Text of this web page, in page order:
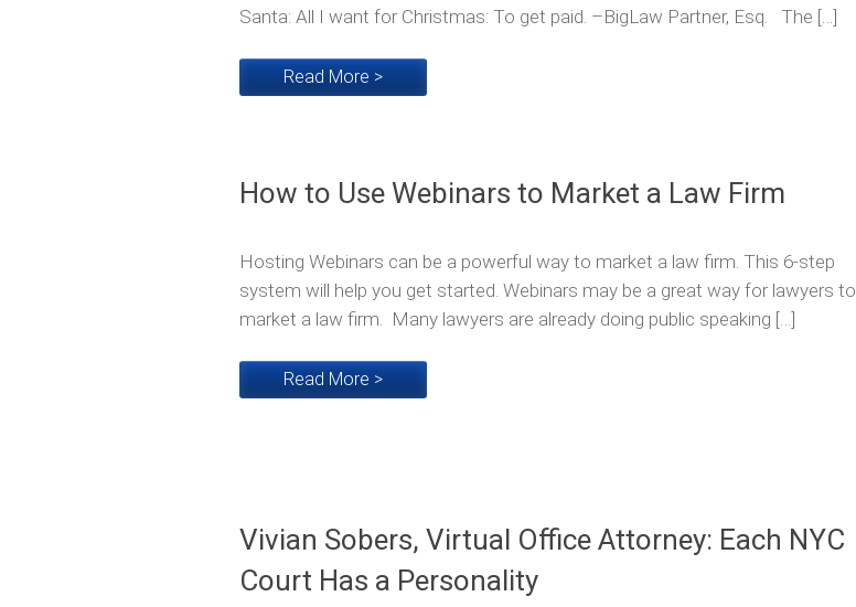
Santa: All I want for Christmas: To get paid. –BigLaw Partner, Esq. The […]
Read More >
How to Use Webinars to Market a Law Firm
Hosting Webinars can be a powerful way to market a law firm. This 6-step
system will help you get started. Webinars may be a great way for lawyers to
market a law firm. Many lawyers are already doing public speaking […]
Read More >
Vivian Sobers, Virtual Office Attorney: Each NYC
Court Has a Personality